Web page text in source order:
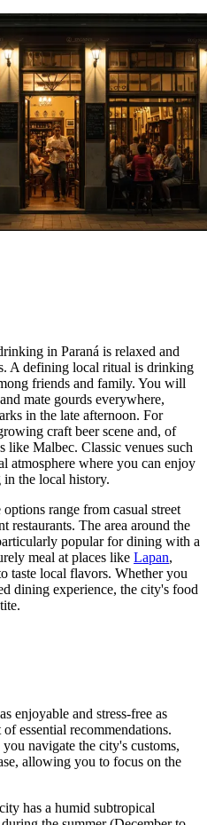
in Paraná is relaxed and
A defining local ritual is drinking
friends and family. You will
mate gourds everywhere,
in the late afternoon. For
craft beer scene and, of
like Malbec. Classic venues such
atmosphere where you can enjoy
the local history.
range from casual street
restaurants. The area around the
popular for dining with a
meal at places like Lapan,
taste local flavors. Whether you
dining experience, the city's food
enjoyable and stress-free as
essential recommendations.
navigate the city's customs,
allowing you to focus on the
has a humid subtropical